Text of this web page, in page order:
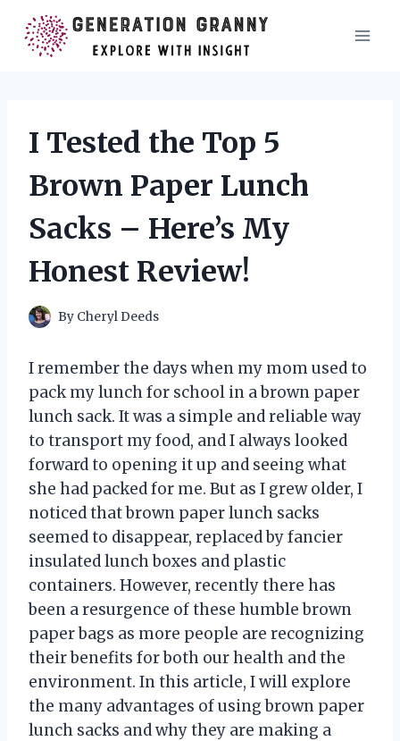
content
I Tested the Top 5
Brown Paper Lunch
Sacks – Here’s My
Honest Review!
By Cheryl Deeds
I remember the days when my mom used to
pack my lunch for school in a brown paper
lunch sack. It was a simple and reliable way
to transport my food, and I always looked
forward to opening it up and seeing what
she had packed for me. But as I grew older, I
noticed that brown paper lunch sacks
seemed to disappear, replaced by fancier
insulated lunch boxes and plastic
containers. However, recently there has
been a resurgence of these humble brown
paper bags as more people are recognizing
their benefits for both our health and the
environment. In this article, I will explore
the many advantages of using brown paper
lunch sacks and why they are making a